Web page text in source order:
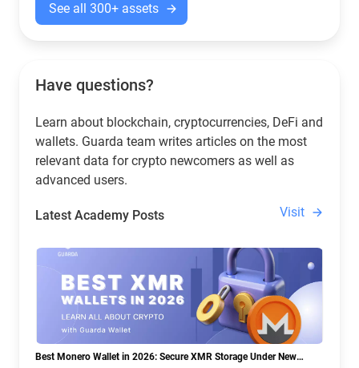
See all 300+ assets
Have questions?
Learn about blockchain, cryptocurrencies, DeFi and
wallets. Guarda team writes articles on the most
relevant data for crypto newcomers as well as
advanced users.
Latest Academy Posts Visit
Best Monero Wallet in 2026: Secure XMR Storage Under New